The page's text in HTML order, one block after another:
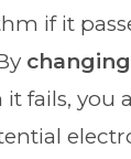
if it
it fails, you